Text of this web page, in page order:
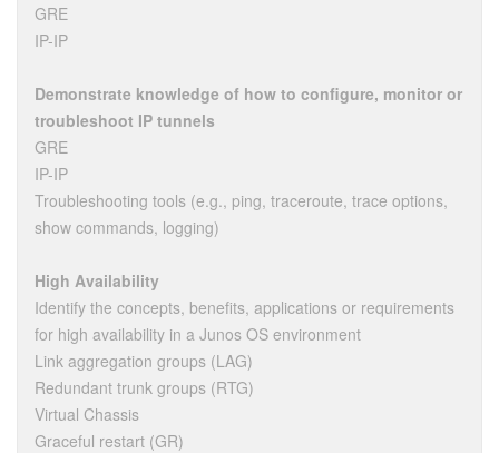
GRE
IP-IP
Demonstrate knowledge of how to configure, monitor or
troubleshoot IP tunnels
GRE
IP-IP
Troubleshooting tools (e.g., ping, traceroute, trace options,
show commands, logging)
High Availability
Identify the concepts, benefits, applications or requirements
for high availability in a Junos OS environment
Link aggregation groups (LAG)
Redundant trunk groups (RTG)
Virtual Chassis
Graceful restart (GR)